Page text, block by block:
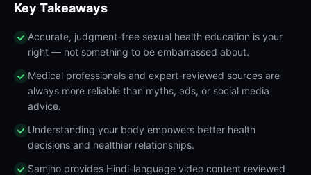
Key Takeaways
Accurate, judgment-free sexual health education is your
right — not something to be embarrassed about.
Medical professionals and expert-reviewed sources are
always more reliable than myths, ads, or social media
advice.
Understanding your body empowers better health
decisions and healthier relationships.
Samjho provides Hindi-language video content reviewed